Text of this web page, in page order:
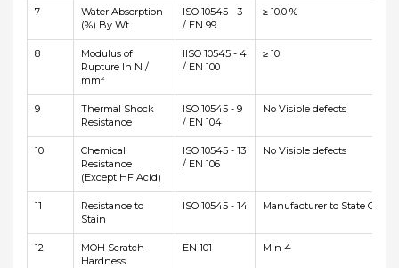
7
Water Absorption
(%) By Wt.
ISO 10545 - 3
/ EN 99
≥ 10.0 %
8
Modulus of
Rupture In N /
mm²
IISO 10545 - 4
/ EN 100
≥ 10
9
Thermal Shock
Resistance
ISO 10545 - 9
/ EN 104
No Visible defects
10
Chemical
Resistance
(Except HF Acid)
ISO 10545 - 13
/ EN 106
No Visible defects
11
Resistance to
Stain
ISO 10545 - 14 Manufacturer to State Class
12
MOH Scratch
Hardness
EN 101 Min 4